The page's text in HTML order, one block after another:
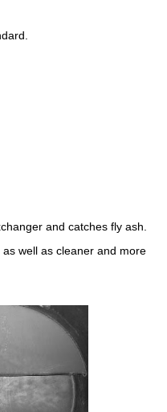
and catches fly ash.
well as cleaner and more